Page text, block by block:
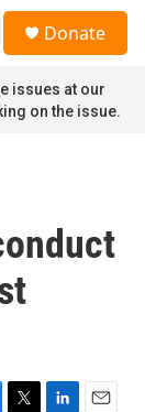
Donate
issues at our
on the issue.